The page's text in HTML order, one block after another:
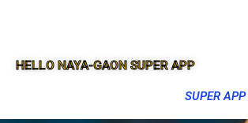
HELLO NAYA-GAON SUPER APP
SUPER